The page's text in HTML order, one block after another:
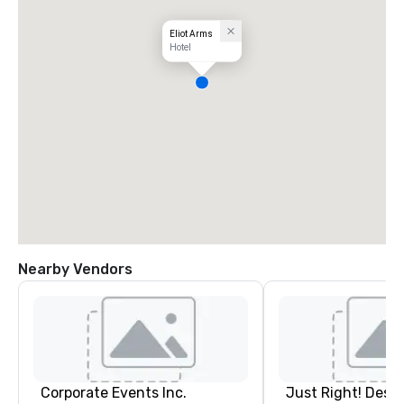
Eliot Arms
Hotel
Nearby Vendors
Corporate Events Inc.